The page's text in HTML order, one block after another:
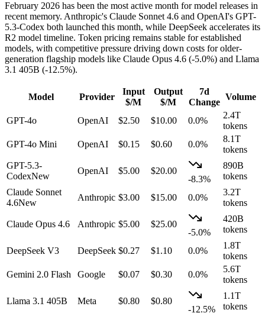
February 2026 has been the most active month for model releases in
recent memory. Anthropic's Claude Sonnet 4.6 and OpenAI's GPT-
5.3-Codex both launched this month, while DeepSeek accelerates its
R2 model timeline. Token pricing remains stable for established
models, with competitive pressure driving down costs for older-
generation flagship models like Claude Opus 4.6 (-5.0%) and Llama
3.1 405B (-12.5%).
Model Provider
Input
$/M
Output
$/M
7d
Change
Volume
GPT-4o OpenAI $2.50 $10.00 0.0%
2.4T
tokens
GPT-4o Mini
OpenAI $0.15 $0.60 0.0%
8.1T
tokens
GPT-5.3-
CodexNew
OpenAI $5.00 $20.00
-8.3%
890B
tokens
Claude Sonnet
4.6New
Anthropic $3.00 $15.00 0.0%
3.2T
tokens
Claude Opus 4.6 Anthropic $5.00 $25.00
-5.0%
420B
tokens
DeepSeek V3 DeepSeek $0.27 $1.10 0.0%
1.8T
tokens
Gemini 2.0 Flash
Google $0.07 $0.30 0.0%
5.6T
tokens
Llama 3.1 405B Meta $0.80 $0.80
-12.5%
1.1T
tokens